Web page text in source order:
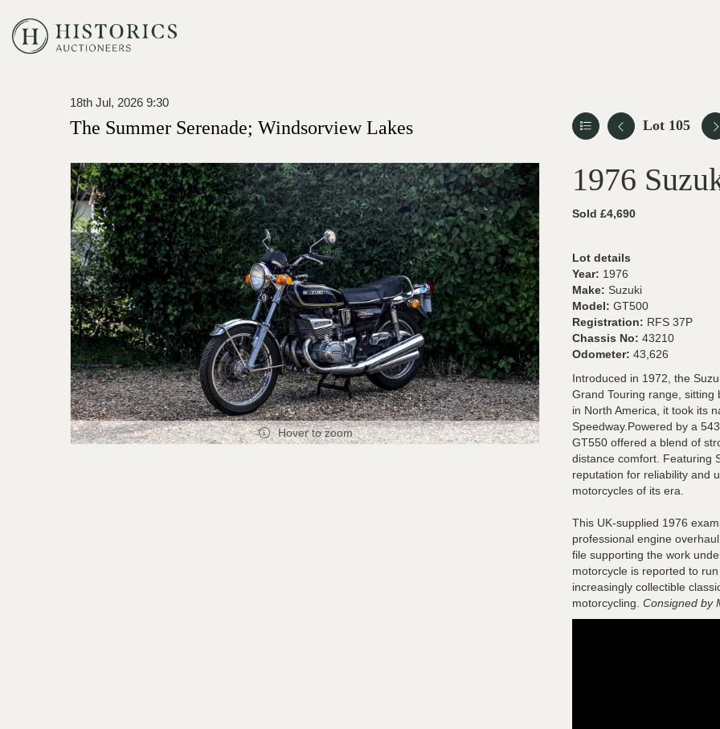
18th Jul, 2026 9:30
The Summer Serenade; Windsorview Lakes Lot 105
Hover to zoom
1976
Sold £4,690
Lot details
Year: 1976
Make: Suzuki
Model: GT500
Registration: RFS 37P
Chassis No: 43210
Odometer: 43,626
Introduced in 1972, the
Grand Touring range, sitting
in North America, it took its
Speedway.Powered by a
GT550 offered a blend of
distance comfort. Featuring
reputation for reliability and
motorcycles of its era.
This UK-supplied 1976
professional engine
file supporting the work
motorcycle is reported to
increasingly collectible
motorcycling. Consigned by